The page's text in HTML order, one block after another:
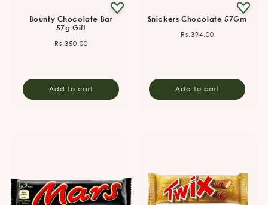
Bounty Chocolate Bar
57g Gift
Regular
Rs.350.00
Add to cart
Snickers Chocolate 57Gm
Regular
Rs.394.00
Add to cart